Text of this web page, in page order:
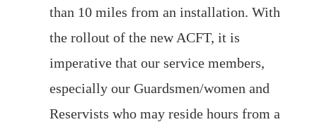
than 10 miles from an installation. With
the rollout of the new ACFT, it is
imperative that our service members,
especially our Guardsmen/women and
Reservists who may reside hours from a